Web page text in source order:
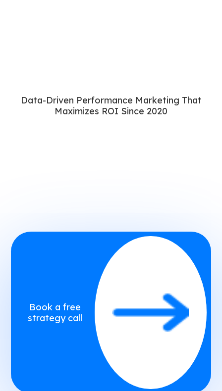
Data-Driven Performance Marketing That
Maximizes ROI Since 2020
Book a free
strategy call